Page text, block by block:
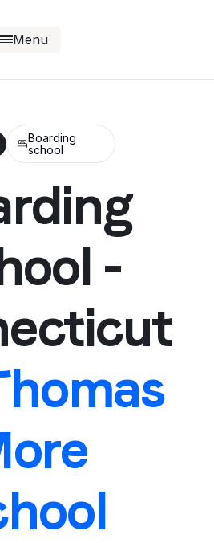
Menu
Boarding
school
-